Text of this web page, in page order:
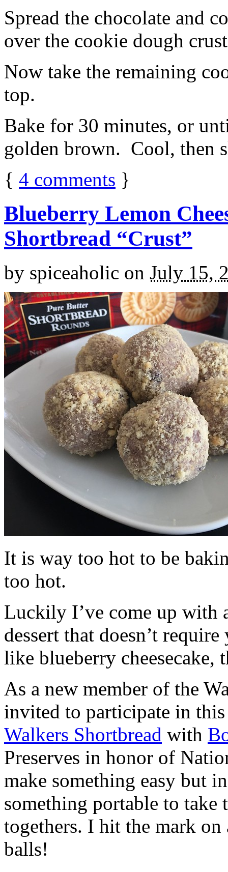
Spread the chocolate and
over the cookie dough
Now take the remaining
top.
Bake for 30 minutes, or
golden brown. Cool, then
{ 4 comments }
Blueberry Lemon
Shortbread “Crust”
by spiceaholic on July 15,
It is way too hot to be
too hot.
Luckily I’ve come up with
dessert that doesn’t
like blueberry cheesecake,
As a new member of the
invited to participate in
Walkers Shortbread with
Preserves in honor of
make something easy but
something portable to take
togethers. I hit the mark on
balls!